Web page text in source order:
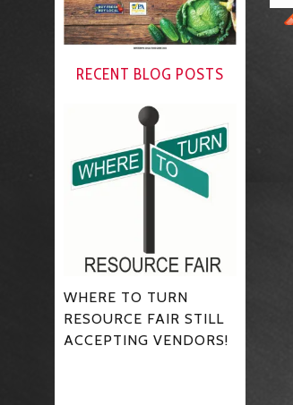
RECENT BLOG POSTS
WHERE TO TURN
RESOURCE FAIR STILL
ACCEPTING VENDORS!